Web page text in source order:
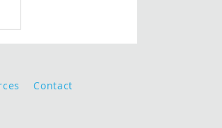
Contact